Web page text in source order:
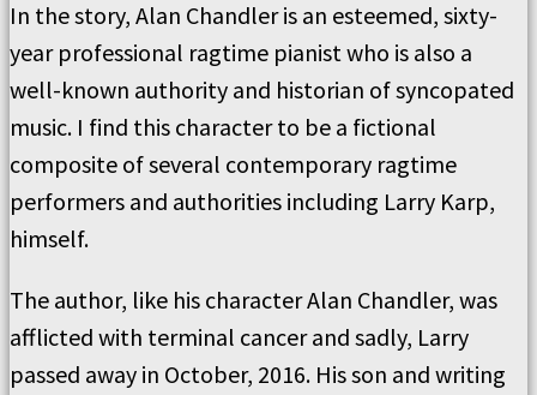
In the story, Alan Chandler is an esteemed, sixty-
year professional ragtime pianist who is also a
well-known authority and historian of syncopated
music. I find this character to be a fictional
composite of several contemporary ragtime
performers and authorities including Larry Karp,
himself.
The author, like his character Alan Chandler, was
afflicted with terminal cancer and sadly, Larry
passed away in October, 2016. His son and writing